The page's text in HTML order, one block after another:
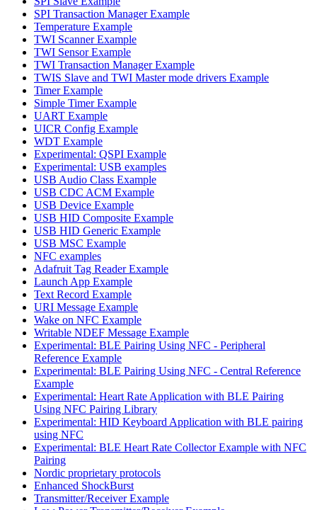
SPI Transaction Manager Example
Temperature Example
TWI Scanner Example
TWI Sensor Example
TWI Transaction Manager Example
TWIS Slave and TWI Master mode drivers Example
Timer Example
Simple Timer Example
UART Example
UICR Config Example
WDT Example
Experimental: QSPI Example
Experimental: USB examples
USB Audio Class Example
USB CDC ACM Example
USB Device Example
USB HID Composite Example
USB HID Generic Example
USB MSC Example
NFC examples
Adafruit Tag Reader Example
Launch App Example
Text Record Example
URI Message Example
Wake on NFC Example
Writable NDEF Message Example
Experimental: BLE Pairing Using NFC - Peripheral
Reference Example
Experimental: BLE Pairing Using NFC - Central Reference
Example
Experimental: Heart Rate Application with BLE Pairing
Using NFC Pairing Library
Experimental: HID Keyboard Application with BLE pairing
using NFC
Experimental: BLE Heart Rate Collector Example with NFC
Pairing
Nordic proprietary protocols
Enhanced ShockBurst
Transmitter/Receiver Example